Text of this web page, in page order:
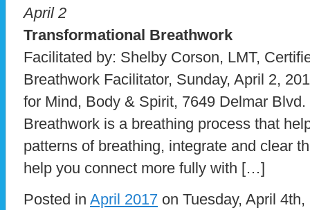
April 2
Transformational Breathwork
Facilitated by: Shelby Corson, LMT,
Breathwork Facilitator, Sunday, April 2,
for Mind, Body & Spirit, 7649 Delmar
Breathwork is a breathing process that
patterns of breathing, integrate and clear
help you connect more fully with […]
Posted in April 2017 on Tuesday, April